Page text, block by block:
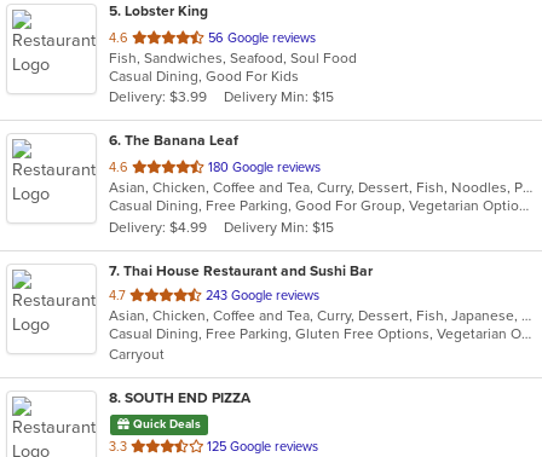
5. Lobster King
4.6 out
of
5
stars.
56 Google reviews
Fish, Sandwiches, Seafood, Soul Food
Casual Dining, Good For Kids
Delivery: $3.99
Delivery Min: $15
6. The Banana Leaf
4.6 out
of
5
stars.
180 Google reviews
Asian, Chicken, Coffee and Tea, Curry, Dessert, Fish, Noodles, Pho, Ramen, Salads, Seafood, Soup, Thai, Wings
Casual Dining, Free Parking, Good For Group, Vegetarian Options
Delivery: $4.99
Delivery Min: $15
7. Thai House Restaurant and Sushi Bar
4.7 out
of
5
stars.
243 Google reviews
Asian, Chicken, Coffee and Tea, Curry, Dessert, Fish, Japanese, Lunch, Noodles, Pho, Poke, Salads, Seafood, Soup, Sushi, Thai, Vegetarian, Wings
Casual Dining, Free Parking, Gluten Free Options, Vegetarian Options
Carryout
8. SOUTH END PIZZA
Quick Deals
3.3 out
125 Google reviews